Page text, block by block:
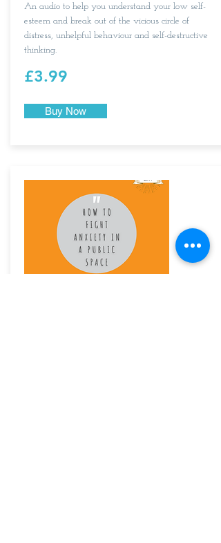
An audio to help you understand your low self-
esteem and break out of the vicious circle of
distress, unhelpful behaviour and self-destructive
thinking.
£3.99
Buy Now